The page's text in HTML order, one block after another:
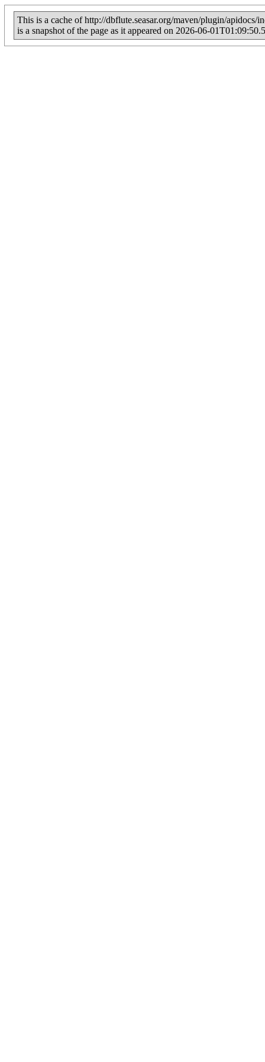
This is a cache of http://dbflute.seasar.org/maven/plugin/
is a snapshot of the page as it appeared on 2026-06-